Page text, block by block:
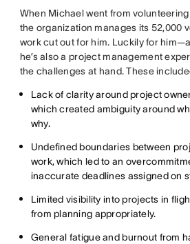
When Michael went from
the organization manages its 52,000
work cut out for him. Luckily for
he’s also a project management
the challenges at hand. These
Lack of clarity around project
which created ambiguity around
why.
Undefined boundaries between
work, which led to an
inaccurate deadlines assigned on
Limited visibility into projects in
from planning appropriately.
General fatigue and burnout from